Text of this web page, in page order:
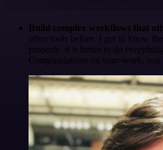
Build complex workflows that
other tools before. I got to know
properly: it is better to do
Congratulations on your work, you